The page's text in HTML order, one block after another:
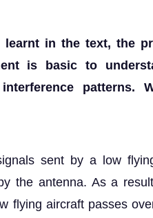
learnt in the text, the
is basic to
sent by a low
the antenna. As a
flying aircraft passes